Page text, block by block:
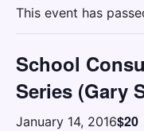
This event has
School
Series (Gary
January 14, 2016$20